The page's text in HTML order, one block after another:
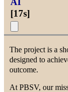
[17s]
The project is a
designed to
outcome.
At PBSV, our